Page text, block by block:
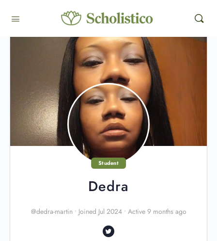
Student
Dedra
@dedra-martin • Joined Jul 2024 • Active 9 months ago